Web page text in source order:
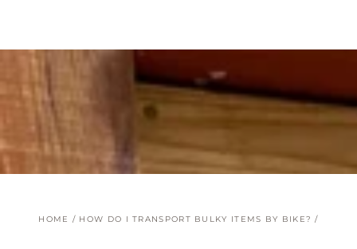
HOME / HOW DO I TRANSPORT BULKY ITEMS BY BIKE? /